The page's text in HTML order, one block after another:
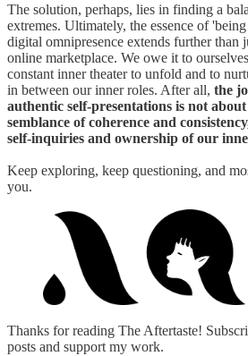
The solution, perhaps, lies in finding a
extremes. Ultimately, the essence of
digital omnipresence extends further than
online marketplace. We owe it to
constant inner theater to unfold and to
in between our inner roles. After all, the
authentic self-presentations is not
semblance of coherence and
self-inquiries and ownership of our
Keep exploring, keep questioning, and
you.
Thanks for reading The Aftertaste!
posts and support my work.